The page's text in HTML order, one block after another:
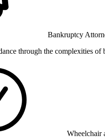
Bankruptcy
through the complexities
Wheelchair